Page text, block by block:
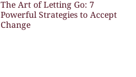
The Art of Letting Go: 7
Powerful Strategies to Accept
Change